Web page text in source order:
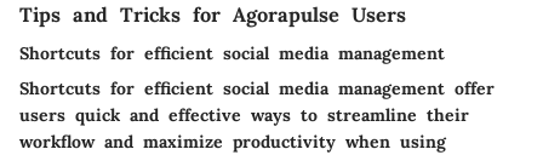
Tips and Tricks for Agorapulse Users
Shortcuts for efficient social media management
Shortcuts for efficient social media management offer
users quick and effective ways to streamline their
workflow and maximize productivity when using